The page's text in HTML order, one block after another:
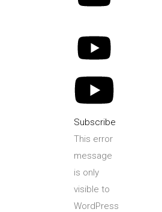
Subscribe
This error
message
is only
visible to
WordPress